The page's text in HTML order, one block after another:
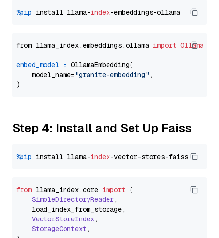
%pip install llama-index
from llama_index.embeddings.ollama import
embed_model = OllamaEmbedding(
    model_name=
"granite-embedding" ,
Step 4: Install and Set Up Faiss
%pip install llama-index
from llama_index.core import (
SimpleDirectoryReader,
    load_index_from_storage,
VectorStoreIndex,
StorageContext ,